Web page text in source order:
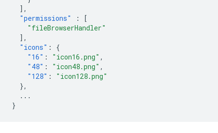
],
"permissions"
:
[
"fileBrowserHandler"
],
"icons" :
{
"16" : "icon16.png" ,
"48" : "icon48.png" ,
"128" :
"icon128.png"
},
...
}